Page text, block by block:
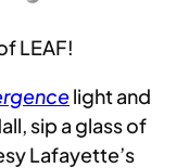
LEAF!
light and
sip a glass of
Lafayette’s